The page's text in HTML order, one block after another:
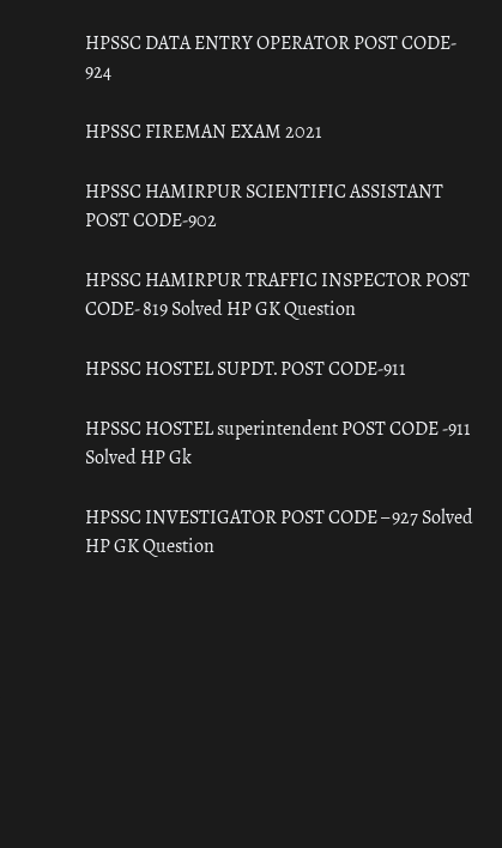
HPSSC DATA ENTRY OPERATOR POST CODE-
924
HPSSC FIREMAN EXAM 2021
HPSSC HAMIRPUR SCIENTIFIC ASSISTANT
POST CODE-902
HPSSC HAMIRPUR TRAFFIC INSPECTOR POST
CODE- 819 Solved HP GK Question
HPSSC HOSTEL SUPDT. POST CODE-911
HPSSC HOSTEL superintendent POST CODE -911
Solved HP Gk
HPSSC INVESTIGATOR POST CODE – 927 Solved
HP GK Question